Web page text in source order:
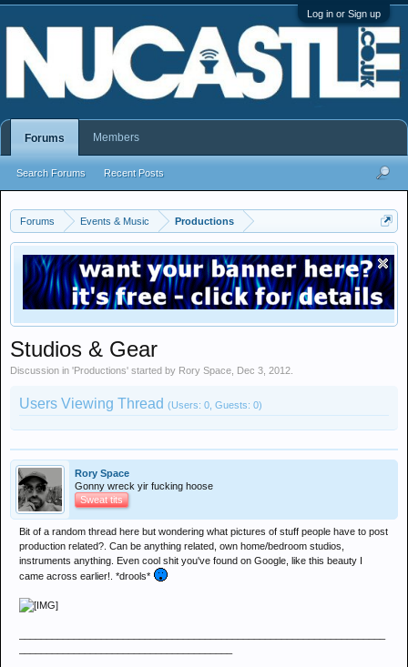
Log in or Sign up
Forums Events & Music Productions
Studios & Gear
Discussion in 'Productions' started by Rory Space Dec 3, 2012
Users Viewing Thread (Users: 0, Guests: 0)
Rory Space
Gonny wreck yir fucking hoose
Sweat tits
Bit of a random thread here but wondering what pictures of stuff people have to post
production related?. Can be anything related, own home/bedroom studios,
instruments anything. Even cool shit you've found on Google, like this beauty I
came across earlier!. *drools*
Forums
Search Forums Recent Posts
Members